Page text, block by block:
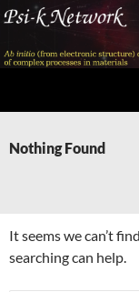
Skip
content
Nothing Found
It seems we can’t
searching can help.